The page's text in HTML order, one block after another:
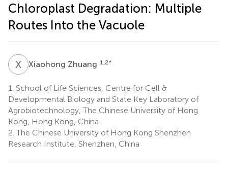
Chloroplast Degradation: Multiple
Routes Into the Vacuole
X ZXiaohong Zhuang 1,2*
1. School of Life Sciences, Centre for Cell &
Developmental Biology and State Key Laboratory of
Agrobiotechnology, The Chinese University of Hong
Kong, Hong Kong, China
2. The Chinese University of Hong Kong Shenzhen
Research Institute, Shenzhen, China